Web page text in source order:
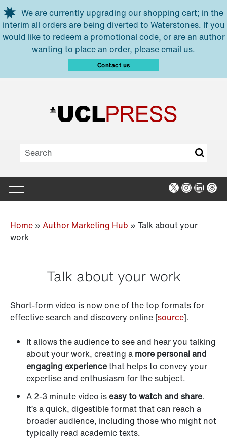
Skip to main content
We are currently upgrading our shopping cart; in the
interim all orders are being diverted to Waterstones. If you
would like to redeem a promotional code, or are an author
wanting to place an order, please email us.
Contact us
X Instagram
Home » Author Marketing Hub » Talk about your
work
Talk about your work
Short-form video is now one of the top formats for
effective search and discovery online [source].
It allows the audience to see and hear you talking
about your work, creating a more personal and
engaging experiencethat helps to convey your
expertise and enthusiasm for the subject.
A 2-3 minute video iseasy to watch and share.
It’s a quick, digestible format that can reach a
broader audience, including those who might not
typically read academic texts.